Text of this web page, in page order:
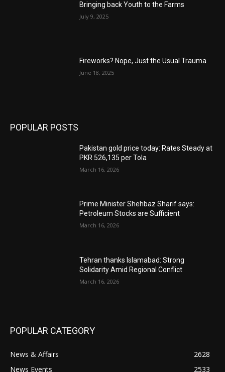
Bringing back Youth to the Farms
July 9, 2025
Fireworks? Nope, Just the Usual Trauma
June 18, 2025
POPULAR POSTS
Pakistan gold price today: Rates Steady at
PKR 526,135 per Tola
March 16, 2026
Prime Minister Shehbaz Sharif says:
Petroleum Stocks are Sufficient
March 16, 2026
Tehran thanks Islamabad: Strong
Solidarity Amid Regional Conflict
March 16, 2026
POPULAR CATEGORY
News & Affairs
2628
News Events
2533